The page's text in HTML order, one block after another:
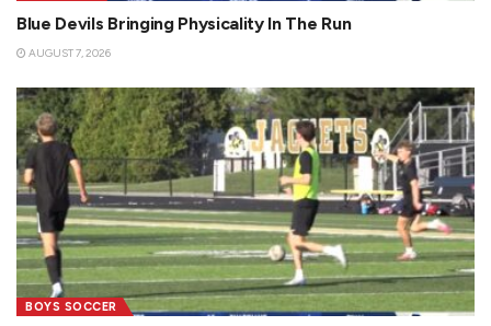
Blue Devils Bringing Physicality In The Run
AUGUST 7, 2026
BOYS SOCCER